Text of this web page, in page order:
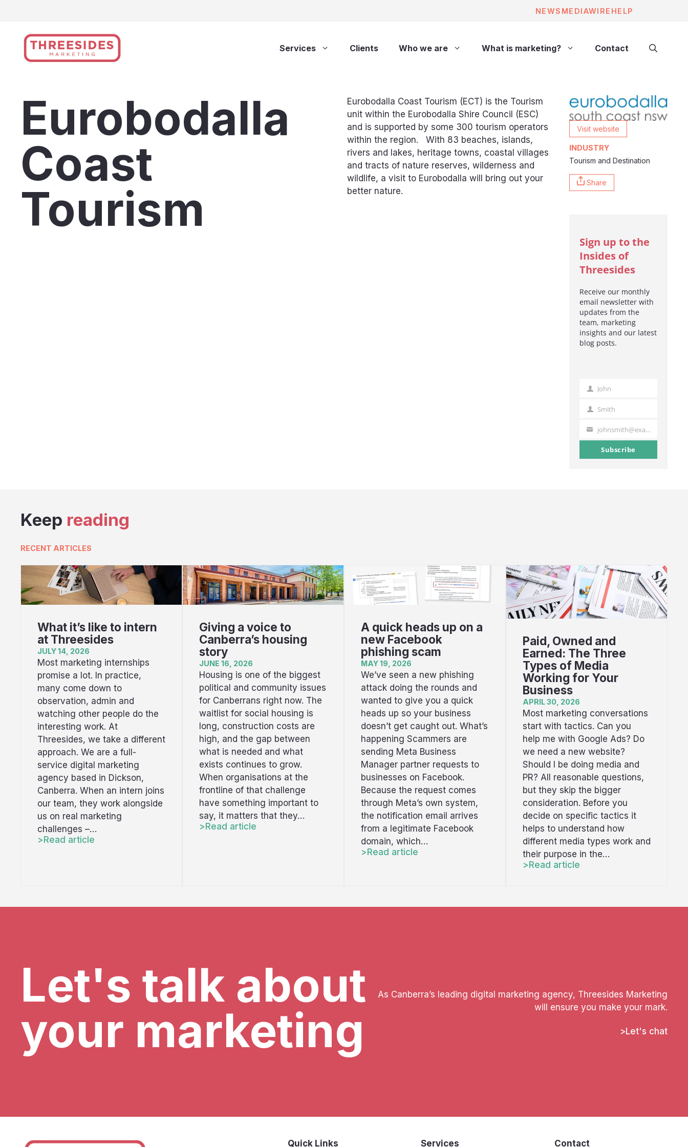
content
NEWS MEDIAWIRE HELP
Services Clients Who we are What is marketing? Contact
Eurobodalla
Coast
Tourism
Eurobodalla Coast Tourism (ECT) is the Tourism
unit within the Eurobodalla Shire Council (ESC)
and is supported by some 300 tourism operators
within the region. With 83 beaches, islands,
rivers and lakes, heritage towns, coastal villages
and tracts of nature reserves, wilderness and
wildlife, a visit to Eurobodalla will bring out your
better nature.
Visit website
INDUSTRY
Tourism and Destination
Share
Sign up to the
Insides of
Threesides
Receive our monthly
email newsletter with
updates from the
team, marketing
insights and our latest
blog posts.
First John
Last
Smith
Your
johnsmith@example.com
Subscribe
Keep reading
RECENT ARTICLES
What it’s like to intern
at Threesides
JULY 14, 2026
Most marketing internships
promise a lot. In practice,
many come down to
observation, admin and
watching other people do the
interesting work. At
Threesides, we take a different
approach. We are a full-
service digital marketing
agency based in Dickson,
Canberra. When an intern joins
our team, they work alongside
us on real marketing
challenges –…
Read article
Giving a voice to
Canberra’s housing
story
JUNE 16, 2026
Housing is one of the biggest
political and community issues
for Canberrans right now. The
waitlist for social housing is
long, construction costs are
high, and the gap between
what is needed and what
exists continues to grow.
When organisations at the
frontline of that challenge
have something important to
say, it matters that they…
Read article
A quick heads up on a
new Facebook
phishing scam
MAY 19, 2026
We’ve seen a new phishing
attack doing the rounds and
wanted to give you a quick
heads up so your business
doesn’t get caught out. What’s
happening Scammers are
sending Meta Business
Manager partner requests to
businesses on Facebook.
Because the request comes
through Meta’s own system,
the notification email arrives
from a legitimate Facebook
domain, which…
Read article
Paid, Owned and
Earned: The Three
Types of Media
Working for Your
Business
APRIL 30, 2026
Most marketing conversations
start with tactics. Can you
help me with Google Ads? Do
we need a new website?
Should I be doing media and
PR? All reasonable questions,
but they skip the bigger
consideration. Before you
decide on specific tactics it
helps to understand how
different media types work and
their purpose in the…
Read article
Let's talk about
your marketing
As Canberra’s leading digital marketing agency, Threesides Marketing
will ensure you make your mark.
Let's chat
Quick Links Services Contact